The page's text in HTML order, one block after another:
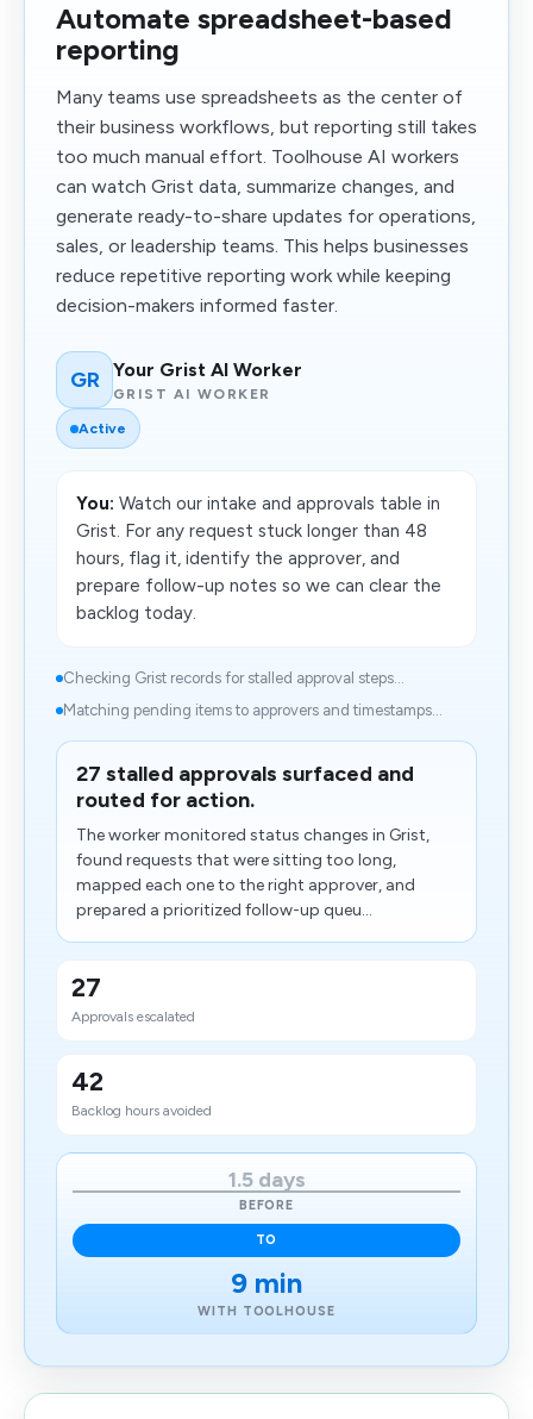
Automate spreadsheet-based
reporting
Many teams use spreadsheets as the center of
their business workflows, but reporting still takes
too much manual effort. Toolhouse AI workers
can watch Grist data, summarize changes, and
generate ready-to-share updates for operations,
sales, or leadership teams. This helps businesses
reduce repetitive reporting work while keeping
decision-makers informed faster.
GR Your Grist AI Worker
GRIST AI WORKER
Active
You: Watch our intake and approvals table in
Grist. For any request stuck longer than 48
hours, flag it, identify the approver, and
prepare follow-up notes so we can clear the
backlog today.
Checking Grist records for stalled approval steps...
Matching pending items to approvers and timestamps...
27 stalled approvals surfaced and
routed for action.
The worker monitored status changes in Grist,
found requests that were sitting too long,
mapped each one to the right approver, and
prepared a prioritized follow-up queu...
27
Approvals escalated
42
Backlog hours avoided
1.5 days
BEFORE
TO
9 min
WITH TOOLHOUSE